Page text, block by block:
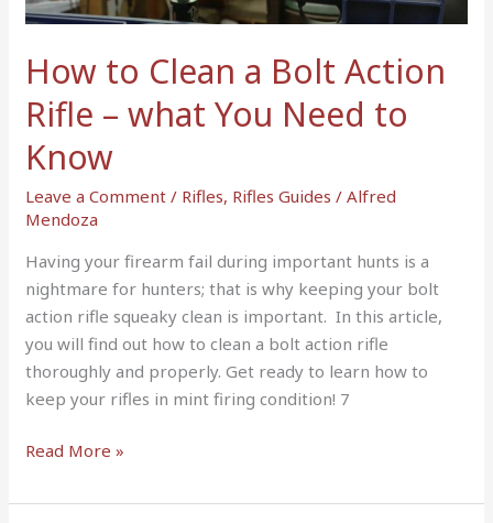
How to Clean a Bolt Action
Rifle – what You Need to
Know
Leave a Comment / Rifles, Rifles Guides /Alfred
Mendoza
Having your firearm fail during important hunts is a
nightmare for hunters; that is why keeping your bolt
action rifle squeaky clean is important. In this article,
you will find out how to clean a bolt action rifle
thoroughly and properly. Get ready to learn how to
keep your rifles in mint firing condition! 7
Rifle
what
Need
to
Read More »